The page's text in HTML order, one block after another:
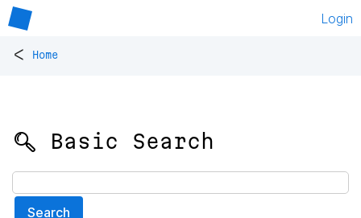
Login
< Home
🔍 Basic Search